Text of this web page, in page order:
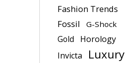
Fashion Trends
Fossil
G-Shock
Gold
Horology
Invicta
Luxury